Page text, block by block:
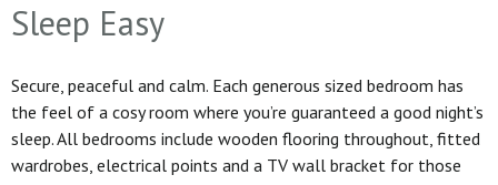
Sleep Easy
Secure, peaceful and calm. Each generous sized bedroom has
the feel of a cosy room where you’re guaranteed a good night’s
sleep. All bedrooms include wooden flooring throughout, fitted
wardrobes, electrical points and a TV wall bracket for those